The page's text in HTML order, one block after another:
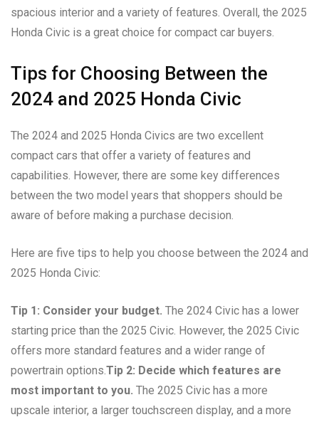
spacious interior and a variety of features. Overall, the 2025
Honda Civic is a great choice for compact car buyers.
Tips for Choosing Between the
2024 and 2025 Honda Civic
The 2024 and 2025 Honda Civics are two excellent
compact cars that offer a variety of features and
capabilities. However, there are some key differences
between the two model years that shoppers should be
aware of before making a purchase decision.
Here are five tips to help you choose between the 2024 and
2025 Honda Civic:
Tip 1: Consider your budget. The 2024 Civic has a lower
starting price than the 2025 Civic. However, the 2025 Civic
offers more standard features and a wider range of
powertrain options.Tip 2: Decide which features are
most important to you. The 2025 Civic has a more
upscale interior, a larger touchscreen display, and a more